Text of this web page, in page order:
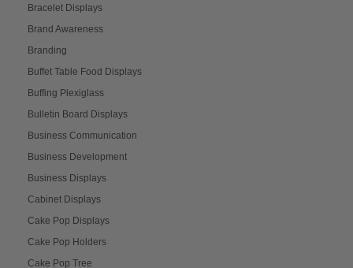
Bracelet Displays
Brand Awareness
Branding
Buffet Table Food Displays
Buffing Plexiglass
Bulletin Board Displays
Business Communication
Business Development
Business Displays
Cabinet Displays
Cake Pop Displays
Cake Pop Holders
Cake Pop Tree